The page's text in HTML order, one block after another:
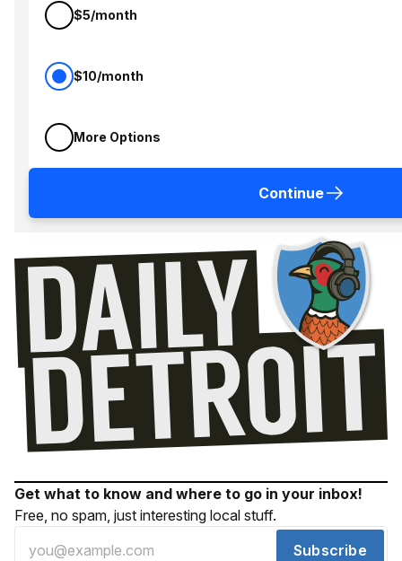
$5/month
$10/month
More Options
Continue
Get what to know and where to go in your inbox!
Free, no spam, just interesting local stuff.
Subscribe